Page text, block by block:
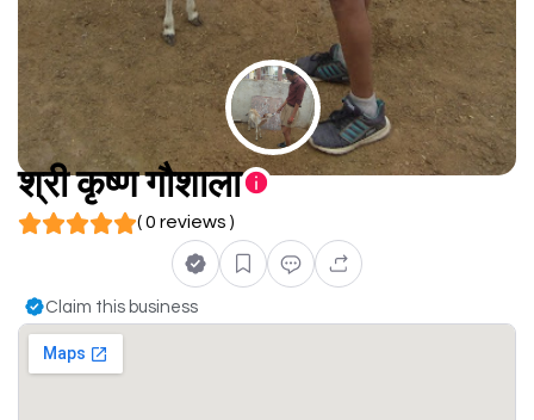
श्री कृष्ण गौशाला
( 0 reviews )
Claim this business